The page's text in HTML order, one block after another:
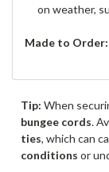
on weather,
Made to Order:
Tip: When
bungee cords.
ties, which can
conditions or